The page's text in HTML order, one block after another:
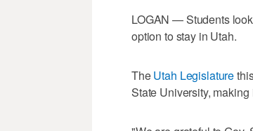
LOGAN — Students
option to stay in Utah.
TheUtah Legislature
State University,